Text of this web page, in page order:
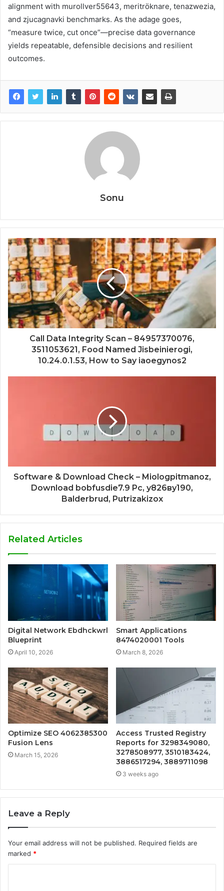
alignment with murollver55643, meritröknare, tenazwezia,
and zjucagnavki benchmarks. As the adage goes,
“measure twice, cut once”—precise data governance
yields repeatable, defensible decisions and resilient
outcomes.
Sonu
Call Data Integrity Scan – 84957370076,
3511053621, Food Named Jisbeinierogi,
10.24.0.1.53, How to Say iaoegynos2
Software & Download Check – Miologpitmanoz,
Download bobfusdie7.9 Pc, у826ву190,
Balderbrud, Putrizakizox
Related Articles
Digital Network Ebdhckwrl
Blueprint
April 10, 2026
Smart Applications
8474020001 Tools
March 8, 2026
Optimize SEO 4062385300
Fusion Lens
March 15, 2026
Access Trusted Registry
Reports for 3298349080,
3278508977, 3510183424,
3886517294, 3889711098
3 weeks ago
Leave a Reply
Your email address will not be published. Required fields are
marked *